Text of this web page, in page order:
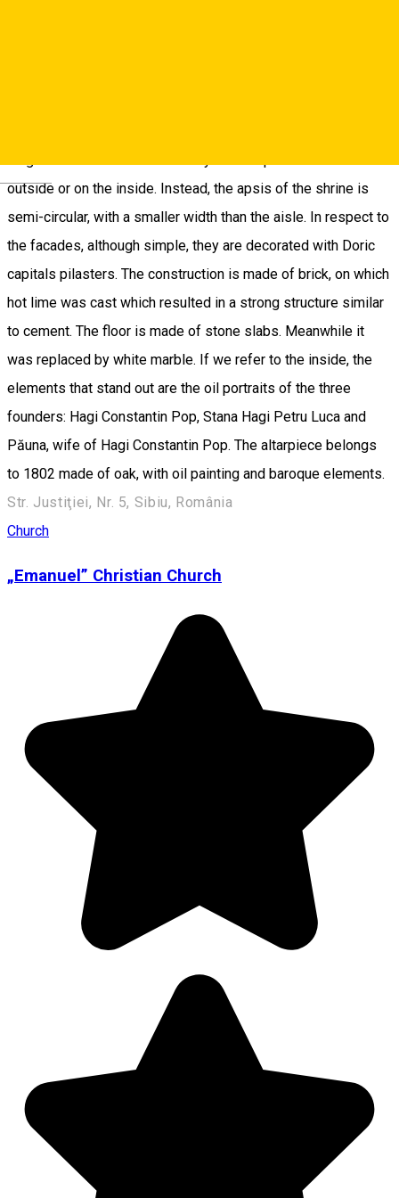
outside or on the inside. Instead, the apsis of the shrine is
semi-circular, with a smaller width than the aisle. In respect to
the facades, although simple, they are decorated with Doric
capitals pilasters. The construction is made of brick, on which
hot lime was cast which resulted in a strong structure similar
to cement. The floor is made of stone slabs. Meanwhile it
was replaced by white marble. If we refer to the inside, the
elements that stand out are the oil portraits of the three
founders: Hagi Constantin Pop, Stana Hagi Petru Luca and
Păuna, wife of Hagi Constantin Pop. The altarpiece belongs
to 1802 made of oak, with oil painting and baroque elements.
Str. Justiţiei, Nr. 5, Sibiu, România
Church
„Emanuel” Christian Church